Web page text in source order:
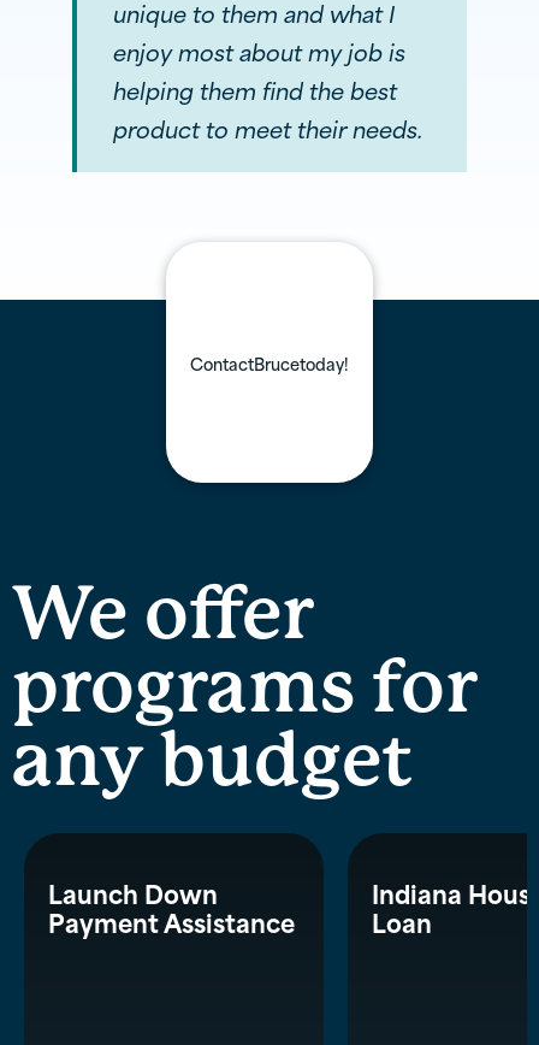
unique to them and what I
enjoy most about my job is
helping them find the best
product to meet their needs.
ContactBrucetoday!
We offer
programs for
any budget
Launch Down
Payment Assistance
Indiana
Loan